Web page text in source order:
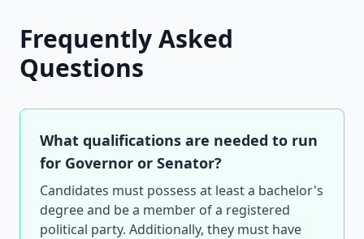
Frequently Asked
Questions
What qualifications are needed to run
for Governor or Senator?
Candidates must possess at least a bachelor's
degree and be a member of a registered
political party. Additionally, they must have